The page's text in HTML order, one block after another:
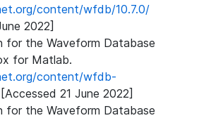
content/wfdb/10.7.0/
2022]
for the Waveform Database
for Matlab.
content/wfdb-
[Accessed 21 June 2022]
for the Waveform Database